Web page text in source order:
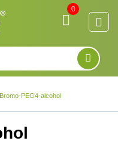
Bromo-PEG4-alcohol
0